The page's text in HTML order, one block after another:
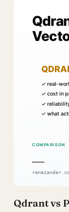
Qdrant vs